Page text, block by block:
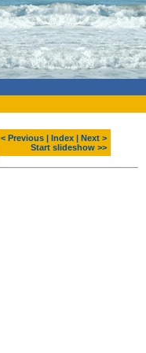
< Previous Index
Next >
Start slideshow >>